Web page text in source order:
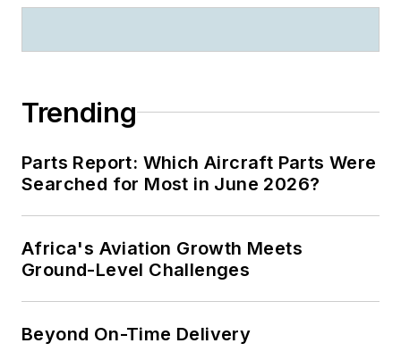
Trending
Parts Report: Which Aircraft Parts Were
Searched for Most in June 2026?
Africa's Aviation Growth Meets
Ground-Level Challenges
Beyond On-Time Delivery